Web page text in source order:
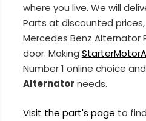
where you live. We will
Parts at discounted
Mercedes Benz Alternator
door. Making
Number 1 online choice
Alternator needs.
Visit the part's page to